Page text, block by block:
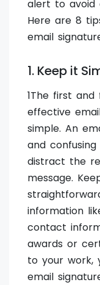
alert to avoid
Here are 8
email
1. Keep it
1The first
effective
simple. An
and
distract the
message.
information
contact
awards or
to your work,
email